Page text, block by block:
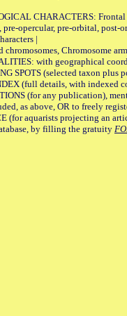
CHARACTERS: Frontal
pre-opercular, pre-orbital, post-
|
Chromosome
with geographical
SPOTS (selected taxon plus
(full details, with indexed
(for any publication),
as above, OR to freely
(for aquarists projecting an
by filling the gratuity